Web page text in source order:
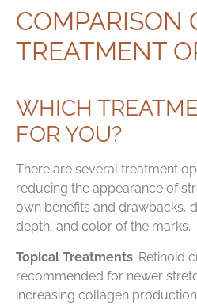
COMPARISON
TREATMENT
WHICH
FOR YOU?
There are several treatment
reducing the appearance of
own benefits and drawbacks,
depth, and color of the marks.
Topical Treatments: Retinoid
recommended for newer
increasing collagen